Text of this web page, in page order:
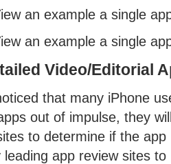
an example a single
an example a single
Video/Editorial
that many iPhone
out of impulse, they
to determine if the
leading app review sites